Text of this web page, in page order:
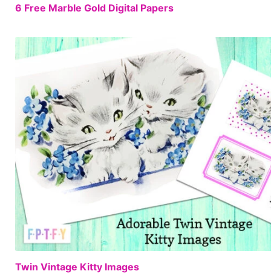
6 Free Marble Gold Digital Papers
Twin Vintage Kitty Images